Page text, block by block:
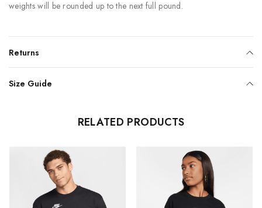
weights will be rounded up to the next full pound.
Returns
Size Guide
RELATED PRODUCTS